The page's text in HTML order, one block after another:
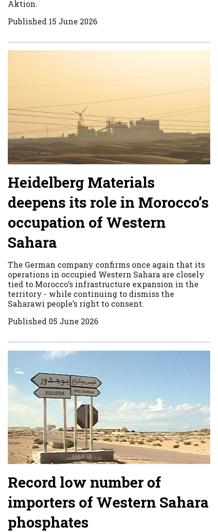
Aktion.
Published 15 June 2026
Heidelberg Materials
deepens its role in Morocco’s
occupation of Western
Sahara
The German company confirms once again that its
operations in occupied Western Sahara are closely
tied to Morocco’s infrastructure expansion in the
territory - while continuing to dismiss the
Saharawi people’s right to consent.
Published 05 June 2026
Record low number of
importers of Western Sahara
phosphates